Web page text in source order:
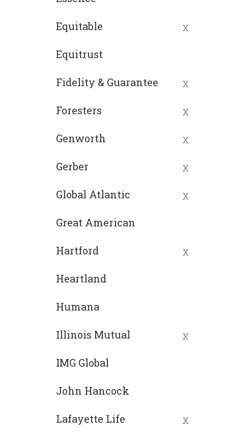
Equitable X
Equitrust
Fidelity & Guarantee X
Foresters X
Genworth X
Gerber X
Global Atlantic X
Great American
Hartford X
Heartland
Humana
Illinois Mutual X
IMG Global
John Hancock
Lafayette Life X